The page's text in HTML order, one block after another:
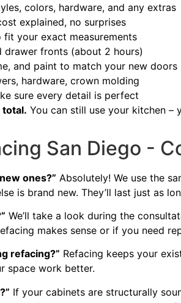
colors, hardware, and any extras
explained, no surprises
fit your exact measurements
drawer fronts (about 2 hours)
and paint to match your new doors
hardware, crown molding
sure every detail is perfect
total. You can still use your kitchen –
San Diego -
ones?” Absolutely! We use the
is brand new. They’ll last just as
We’ll take a look during the
makes sense or if you need
refacing?” Refacing keeps your
space work better.
If your cabinets are structurally